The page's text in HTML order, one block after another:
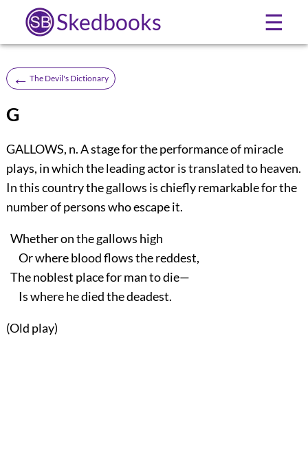
Skedbooks ☰
← The Devil's Dictionary
G
GALLOWS, n. A stage for the performance of miracle
plays, in which the leading actor is translated to heaven.
In this country the gallows is chiefly remarkable for the
number of persons who escape it.
Whether on the gallows high
Or where blood flows the reddest,
The noblest place for man to die—
Is where he died the deadest.
(Old play)